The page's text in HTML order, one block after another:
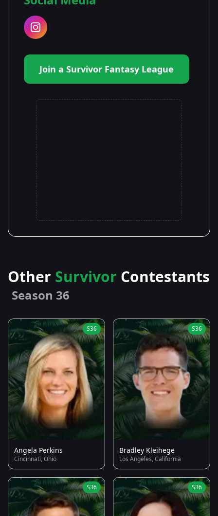
Join a Survivor Fantasy League
Other Survivor Contestants
Season 36
S36
Angela Perkins
Cincinnati, Ohio
S36
Bradley Kleihege
Los Angeles, California
S36 S36